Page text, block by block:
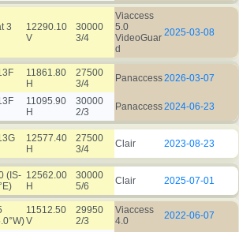
3
12290.10
V
30000
3/4
Viaccess
5.0
VideoGuar
d
2025-03-08
11861.80
H
27500
3/4
Panaccess2026-03-07
11095.90
H
30000
2/3
Panaccess2024-06-23
12577.40
H
27500
3/4
Clair 2023-08-23
(IS- 12562.00
H
30000
5/6
Clair 2025-07-01
11512.50
V
29950
2/3
Viaccess
4.0
2022-06-07